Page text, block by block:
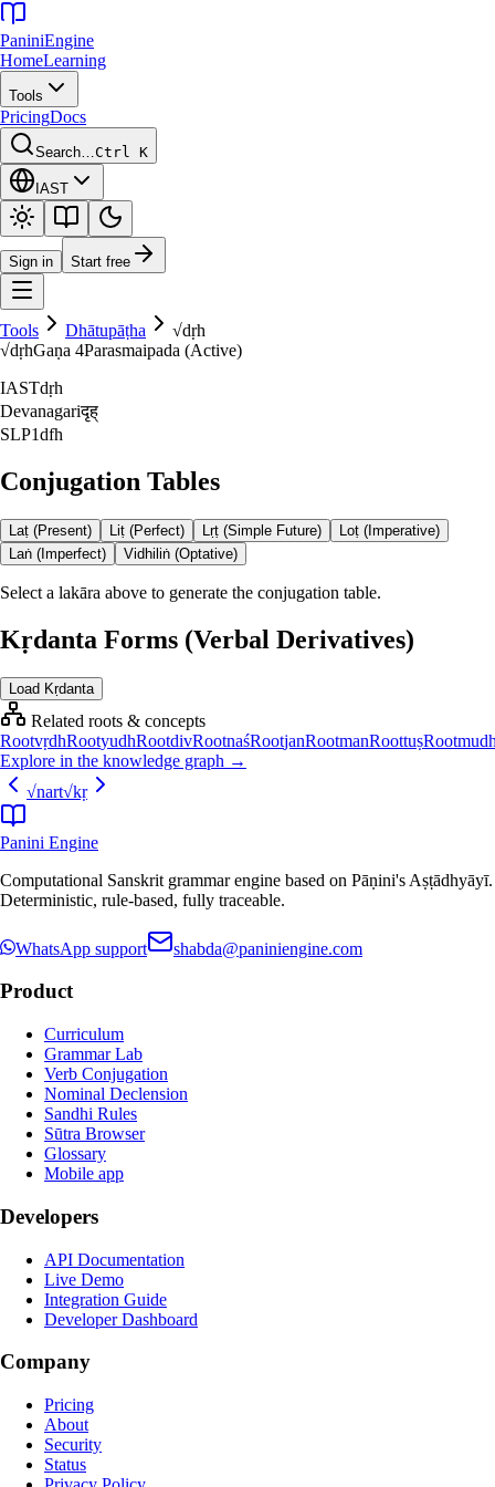
PaniniEngine
HomeLearning
Tools
PricingDocs
Search…Ctrl K
IAST
Sign in Start free
Tools Dhātupāṭha √dṛh
√dṛhGaṇa 4Parasmaipada (Active)
IASTdṛh
Devanagariदृह्‌
SLP1dfh
Conjugation Tables
Laṭ (Present) Liṭ (Perfect) Lṛṭ (Simple Future)
Loṭ (Imperative)
Laṅ (Imperfect)
Vidhiliṅ (Optative)
Select a lakāra above to generate the conjugation table.
Kṛdanta Forms (Verbal Derivatives)
Load Kṛdanta
Related roots & concepts
RootvṛdhRootyudhRootdivRootnaśRootjanRootmanRoottuṣRoot
Explore in the knowledge graph →
√nart√kṛ
Panini Engine
Computational Sanskrit grammar engine based on Pāṇini's Aṣṭādhyāyī.
Deterministic, rule-based, fully traceable.
WhatsApp support shabda@paniniengine.com
Product
Curriculum
Grammar Lab
Verb Conjugation
Nominal Declension
Sandhi Rules
Sūtra Browser
Glossary
Mobile app
Developers
API Documentation
Live Demo
Integration Guide
Developer Dashboard
Company
Pricing
About
Security
Status